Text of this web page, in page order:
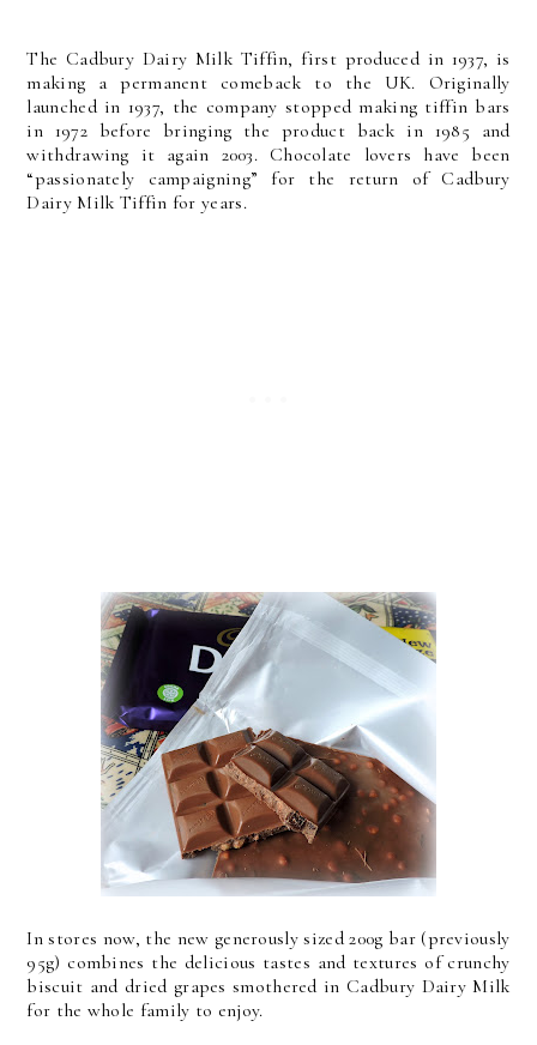
The Cadbury Dairy Milk Tiffin, first produced in 1937, is
making a permanent comeback to the UK. Originally
launched in 1937, the company stopped making tiffin bars
in 1972 before bringing the product back in 1985 and
withdrawing it again 2003. Chocolate lovers have been
“passionately campaigning” for the return of Cadbury
Dairy Milk Tiffin for years.
In stores now, the new generously sized 200g bar (previously
95g) combines the delicious tastes and textures of crunchy
biscuit and dried grapes smothered in Cadbury Dairy Milk
for the whole family to enjoy.